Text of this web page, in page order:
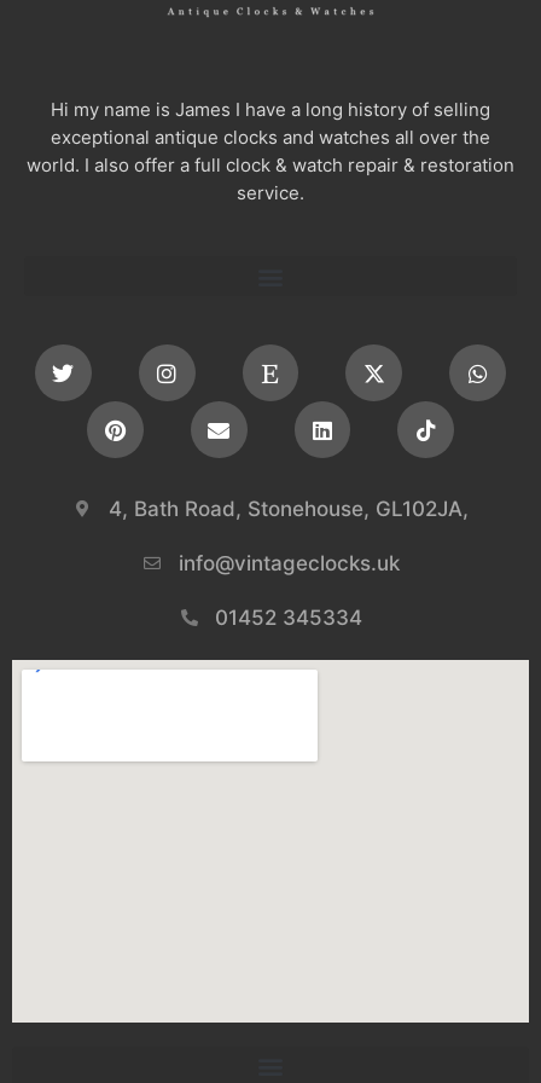
Hi my name is James I have a long history of selling
exceptional antique clocks and watches all over the
world. I also offer a full clock & watch repair & restoration
service.
4, Bath Road, Stonehouse, GL102JA,
info@vintageclocks.uk​
01452 345334